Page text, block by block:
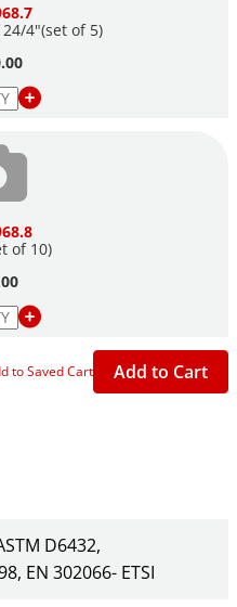
4"(set of 5)
of 10)
to Saved Cart Add to Cart
D6432
EN 302066- ETSI